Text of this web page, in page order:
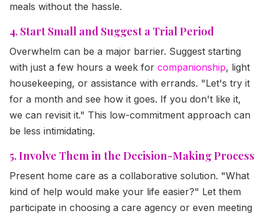
meals without the hassle.
4. Start Small and Suggest a Trial Period
Overwhelm can be a major barrier. Suggest starting
with just a few hours a week for companionship, light
housekeeping, or assistance with errands. "Let's try it
for a month and see how it goes. If you don't like it,
we can revisit it." This low-commitment approach can
be less intimidating.
5. Involve Them in the Decision-Making Process
Present home care as a collaborative solution. "What
kind of help would make your life easier?" Let them
participate in choosing a care agency or even meeting